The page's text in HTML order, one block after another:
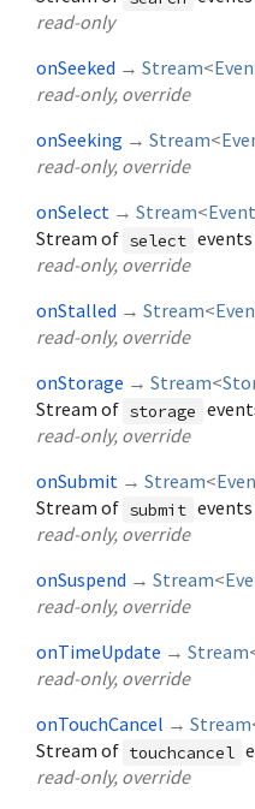
read-only
onSeeked → Stream<
read-only, override
onSeeking → Stream<
read-only, override
onSelect → Stream<Event
Stream of select
read-only, override
onStalled → Stream<
read-only, override
onStorage → Stream<
Stream of storage
read-only, override
onSubmit → Stream<
Stream of submit
read-only, override
onSuspend → Stream<
read-only, override
onTimeUpdate → Stream
read-only, override
onTouchCancel → Stream
Stream of touchcancel
read-only, override